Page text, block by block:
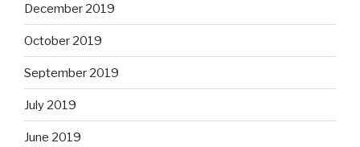
December 2019
October 2019
September 2019
July 2019
June 2019